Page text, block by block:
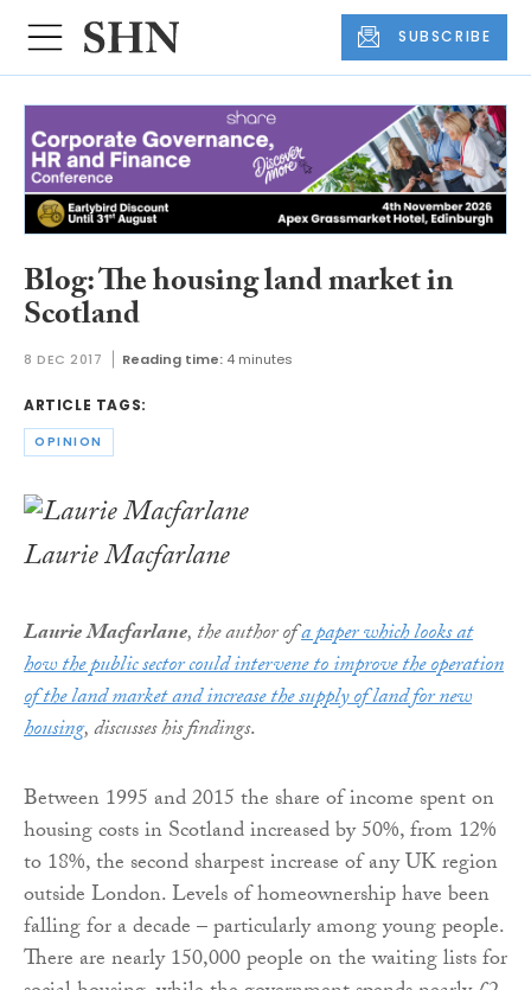
SUBSCRIBE
Blog: The housing land market in
Scotland
8 DEC 2017 Reading time: 4 minutes
ARTICLE TAGS:
OPINION
Laurie Macfarlane
Laurie Macfarlane, the author ofa paper which looks at
how the public sector could intervene to improve the operation
of the land market and increase the supply of land for new
housing, discusses his findings.
Between 1995 and 2015 the share of income spent on
housing costs in Scotland increased by 50%, from 12%
to 18%, the second sharpest increase of any UK region
outside London. Levels of homeownership have been
falling for a decade – particularly among young people.
There are nearly 150,000 people on the waiting lists for